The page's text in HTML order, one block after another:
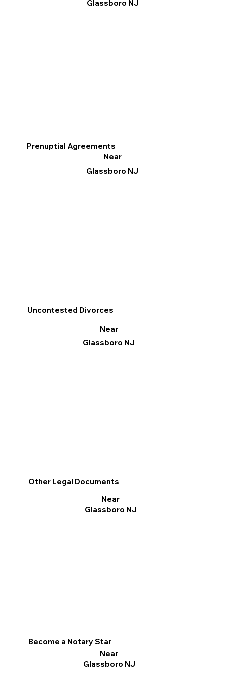
Glassboro NJ
Other Legal Documents
Near
Glassboro NJ
Prenuptial Agreements
Near
Glassboro NJ
Become a Notary Star
Near
Glassboro NJ
Uncontested Divorces
Near
Glassboro NJ